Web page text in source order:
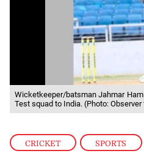
CRICKET , SPORTS
Wicketkeeper/batsman Jahmar
Test squad to India. (Photo: Observer